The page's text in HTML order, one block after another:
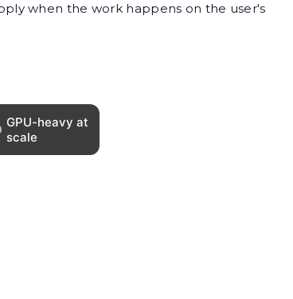
when the work happens on the user's